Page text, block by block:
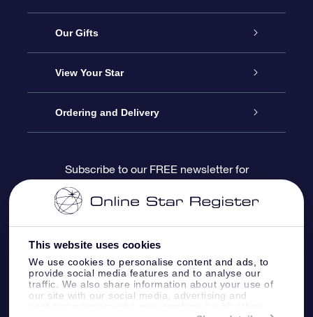
This website uses cookies
We use cookies to personalise content and ads, to
provide social media features and to analyse our
traffic. We also share information about your use of
our site with our social media, advertising and
Service
About us
Contact us
Blog
OSR Reviews
Our Gifts
Online Star Gift
OSR Gift Pack
OSR Gift Card
Corporate gifts
View Your Star
Star Register
Star Page
One Million Stars
OSR Starsaver
Ordering and Delivery
Payment information
Shipping information
Return Policy
Subscribe to our FREE newsletter for